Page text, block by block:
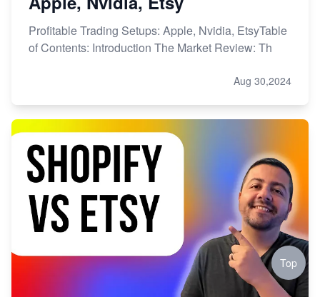
Profitable Trading Setups: Apple, Nvidia, EtsyTable
of Contents: Introduction The Market Review: Th
Aug 30,2024
Top